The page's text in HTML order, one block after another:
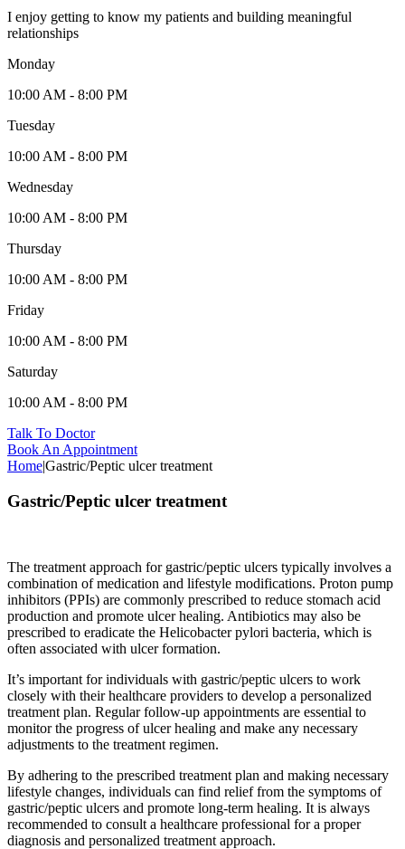
I enjoy getting to know my patients and building meaningful
relationships
Monday
10:00 AM - 8:00 PM
Tuesday
10:00 AM - 8:00 PM
Wednesday
10:00 AM - 8:00 PM
Thursday
10:00 AM - 8:00 PM
Friday
10:00 AM - 8:00 PM
Saturday
10:00 AM - 8:00 PM
Talk To Doctor
Book An Appointment
Home|Gastric/Peptic ulcer treatment
Gastric/Peptic ulcer treatment
The treatment approach for gastric/peptic ulcers typically involves a
combination of medication and lifestyle modifications. Proton pump
inhibitors (PPIs) are commonly prescribed to reduce stomach acid
production and promote ulcer healing. Antibiotics may also be
prescribed to eradicate the Helicobacter pylori bacteria, which is
often associated with ulcer formation.
It’s important for individuals with gastric/peptic ulcers to work
closely with their healthcare providers to develop a personalized
treatment plan. Regular follow-up appointments are essential to
monitor the progress of ulcer healing and make any necessary
adjustments to the treatment regimen.
By adhering to the prescribed treatment plan and making necessary
lifestyle changes, individuals can find relief from the symptoms of
gastric/peptic ulcers and promote long-term healing. It is always
recommended to consult a healthcare professional for a proper
diagnosis and personalized treatment approach.